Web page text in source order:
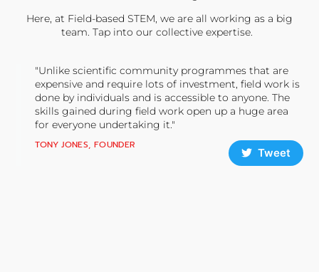
Here, at Field-based STEM, we are all working as a big
team. Tap into our collective expertise.
"Unlike scientific community programmes that are
expensive and require lots of investment, field work is
done by individuals and is accessible to anyone. The
skills gained during field work open up a huge area
for everyone undertaking it."
TONY JONES, FOUNDER
Tweet